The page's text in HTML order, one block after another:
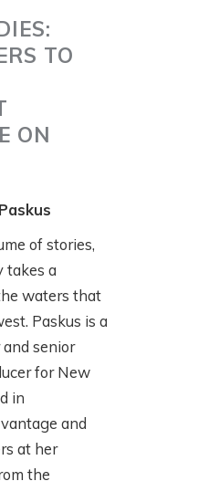
TO
ON
of stories,
takes a
waters that
Paskus is a
senior
for New
in
and
at her
the